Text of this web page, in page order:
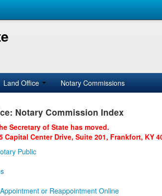
Land Office Notary Commissions
Notary Commission Index
Secretary of State has moved.
Center Drive, Suite 201, Frankfort, KY
Public
or Reappointment Online